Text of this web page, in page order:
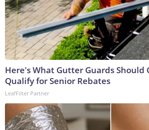
Here's What Gutter Guards Should
Qualify for Senior Rebates
LeafFilter Partner